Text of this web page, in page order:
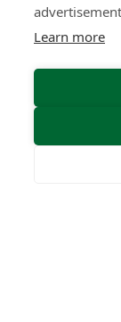
Learn more